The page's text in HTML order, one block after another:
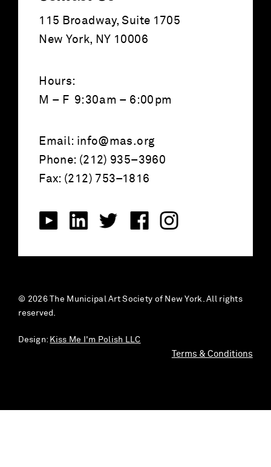
115 Broadway, Suite 1705
New York, NY 10006
Hours:
M – F 9:30am – 6:00pm
Email: info@mas.org
Phone: (212) 935–3960
Fax: (212) 753–1816
© 2026 The Municipal Art Society of New York. All rights
reserved.
Design: Kiss Me I'm Polish LLC
Terms & Conditions